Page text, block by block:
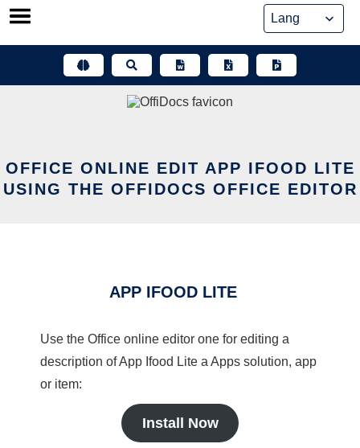
Skip
OFFICE ONLINE EDIT APP IFOOD LITE
USING THE OFFIDOCS OFFICE EDITOR
APP IFOOD LITE
Use the Office online editor one for editing a
description of App Ifood Lite a Apps solution, app
or item:
Install Now